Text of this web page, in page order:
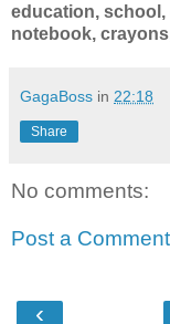
education,
notebook,
GagaBoss in 22:18
Share
No comments:
Post a Comment
‹